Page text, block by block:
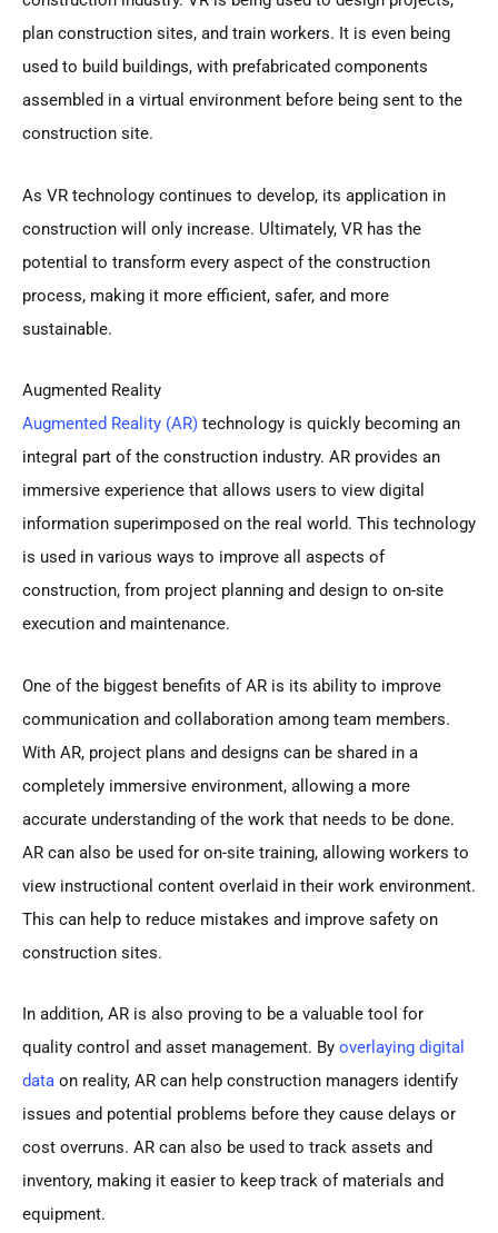
plan construction sites, and train workers. It is even being
used to build buildings, with prefabricated components
assembled in a virtual environment before being sent to the
construction site.
As VR technology continues to develop, its application in
construction will only increase. Ultimately, VR has the
potential to transform every aspect of the construction
process, making it more efficient, safer, and more
sustainable.
Augmented Reality
Augmented Reality (AR) technology is quickly becoming an
integral part of the construction industry. AR provides an
immersive experience that allows users to view digital
information superimposed on the real world. This technology
is used in various ways to improve all aspects of
construction, from project planning and design to on-site
execution and maintenance.
One of the biggest benefits of AR is its ability to improve
communication and collaboration among team members.
With AR, project plans and designs can be shared in a
completely immersive environment, allowing a more
accurate understanding of the work that needs to be done.
AR can also be used for on-site training, allowing workers to
view instructional content overlaid in their work environment.
This can help to reduce mistakes and improve safety on
construction sites.
In addition, AR is also proving to be a valuable tool for
quality control and asset management. By overlaying digital
data on reality, AR can help construction managers identify
issues and potential problems before they cause delays or
cost overruns. AR can also be used to track assets and
inventory, making it easier to keep track of materials and
equipment.